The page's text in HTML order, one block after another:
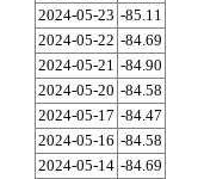
2024-05-23 -85.11
2024-05-22 -84.69
2024-05-21 -84.90
2024-05-20 -84.58
2024-05-17 -84.47
2024-05-16 -84.58
2024-05-14 -84.69